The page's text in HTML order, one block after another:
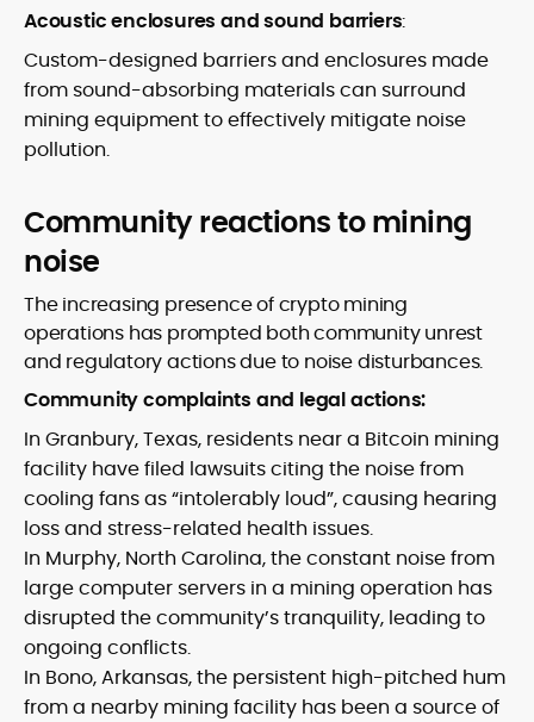
Acoustic enclosures and sound barriers:
Custom-designed barriers and enclosures made
from sound-absorbing materials can surround
mining equipment to effectively mitigate noise
pollution.
Community reactions to mining
noise
The increasing presence of crypto mining
operations has prompted both community unrest
and regulatory actions due to noise disturbances.
Community complaints and legal actions:
In Granbury, Texas, residents near a Bitcoin mining
facility have filed lawsuits citing the noise from
cooling fans as “intolerably loud”, causing hearing
loss and stress-related health issues.
In Murphy, North Carolina, the constant noise from
large computer servers in a mining operation has
disrupted the community’s tranquility, leading to
ongoing conflicts.
In Bono, Arkansas, the persistent high-pitched hum
from a nearby mining facility has been a source of